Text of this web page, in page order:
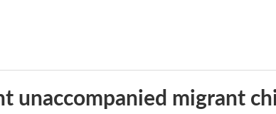
unaccompanied migrant